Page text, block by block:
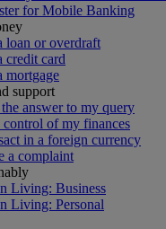
for Mobile Banking
loan or overdraft
credit card
mortgage
support
answer to my query
control of my finances
in a foreign currency
a complaint
Living: Business
Living: Personal